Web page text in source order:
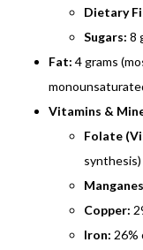
Dietary
Sugars: 8
Fat: 4 grams
Vitamins &
Folate
synthesis)
Copper:
Iron: 26%